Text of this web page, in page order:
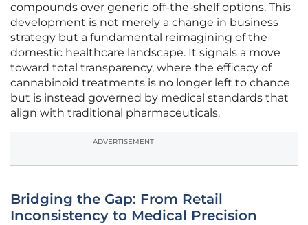
compounds over generic off-the-shelf options. This
development is not merely a change in business
strategy but a fundamental reimagining of the
domestic healthcare landscape. It signals a move
toward total transparency, where the efficacy of
cannabinoid treatments is no longer left to chance
but is instead governed by medical standards that
align with traditional pharmaceuticals.
ADVERTISEMENT
Bridging the Gap: From Retail
Inconsistency to Medical Precision